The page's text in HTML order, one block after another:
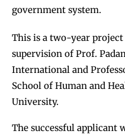
government system.
This is a two-year
supervision of Prof.
International and
School of Human and
University.
The successful applicant